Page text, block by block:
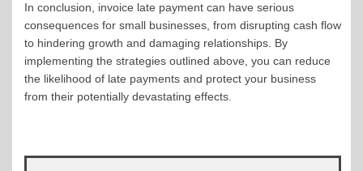
In conclusion, invoice late payment can have serious
consequences for small businesses, from disrupting cash flow
to hindering growth and damaging relationships. By
implementing the strategies outlined above, you can reduce
the likelihood of late payments and protect your business
from their potentially devastating effects.